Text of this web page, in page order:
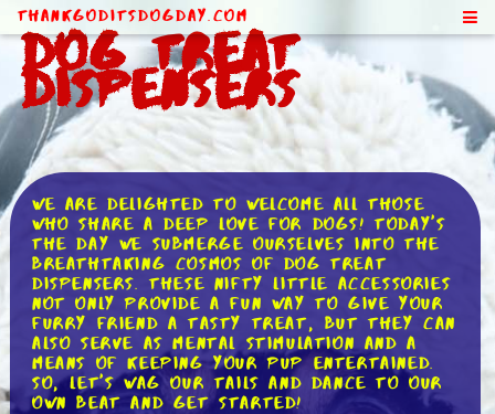
ThankGodItsDogDay.com
Dog Treat
Dispensers
We are delighted to welcome all those
who share a deep love for dogs! Today's
the day we submerge ourselves into the
breathtaking cosmos of dog treat
dispensers. These nifty little accessories
not only provide a fun way to give your
furry friend a tasty treat, but they can
also serve as mental stimulation and a
means of keeping your pup entertained.
So, let's wag our tails and dance to our
own beat and get started!